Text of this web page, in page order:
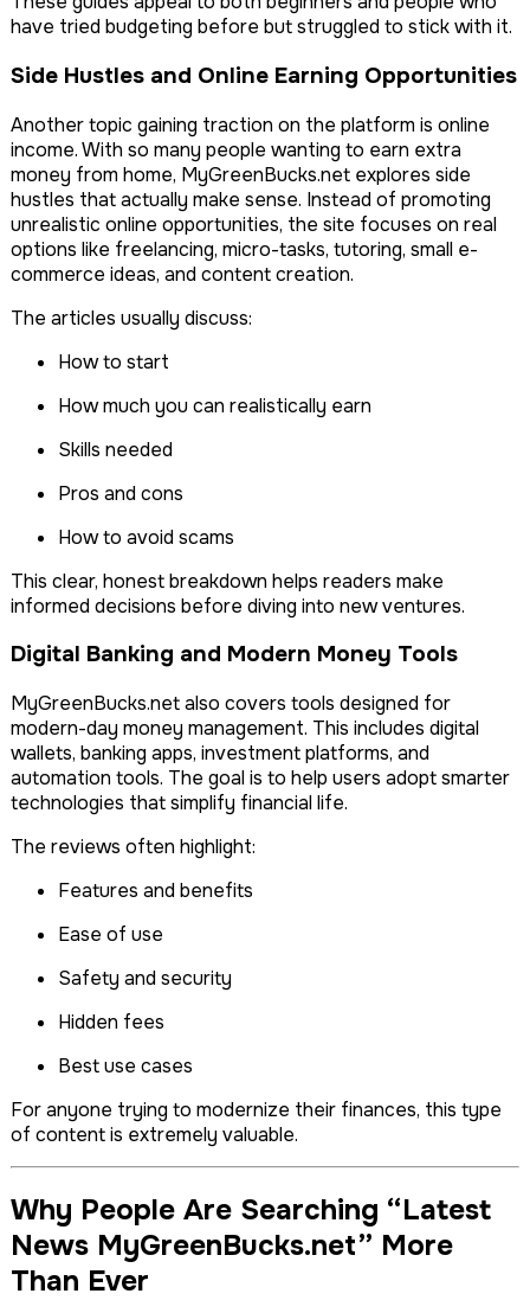
have tried budgeting before but struggled to stick with it.
Side Hustles and Online Earning Opportunities
Another topic gaining traction on the platform is online
income. With so many people wanting to earn extra
money from home, MyGreenBucks.net explores side
hustles that actually make sense. Instead of promoting
unrealistic online opportunities, the site focuses on real
options like freelancing, micro-tasks, tutoring, small e-
commerce ideas, and content creation.
The articles usually discuss:
How to start
How much you can realistically earn
Skills needed
Pros and cons
How to avoid scams
This clear, honest breakdown helps readers make
informed decisions before diving into new ventures.
Digital Banking and Modern Money Tools
MyGreenBucks.net also covers tools designed for
modern-day money management. This includes digital
wallets, banking apps, investment platforms, and
automation tools. The goal is to help users adopt smarter
technologies that simplify financial life.
The reviews often highlight:
Features and benefits
Ease of use
Safety and security
Hidden fees
Best use cases
For anyone trying to modernize their finances, this type
of content is extremely valuable.
Why People Are Searching “Latest
News MyGreenBucks.net” More
Than Ever